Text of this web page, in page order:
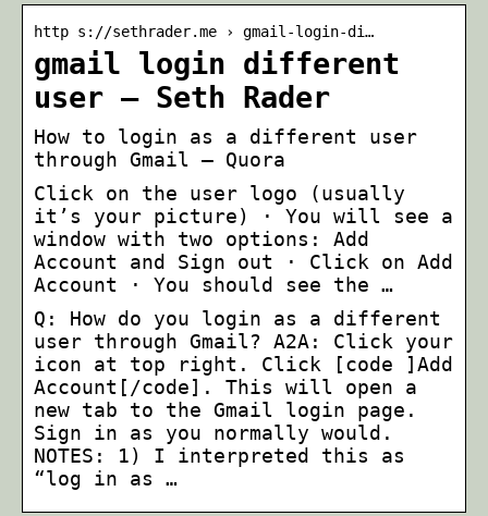
http s://sethrader.me › gmail-login-di…
gmail login different
user – Seth Rader
How to login as a different user
through Gmail – Quora
Click on the user logo (usually
it’s your picture) · You will see a
window with two options: Add
Account and Sign out · Click on Add
Account · You should see the …
Q: How do you login as a different
user through Gmail? A2A: Click your
icon at top right. Click [code ]Add
Account[/code]. This will open a
new tab to the Gmail login page.
Sign in as you normally would.
NOTES: 1) I interpreted this as
“log in as …